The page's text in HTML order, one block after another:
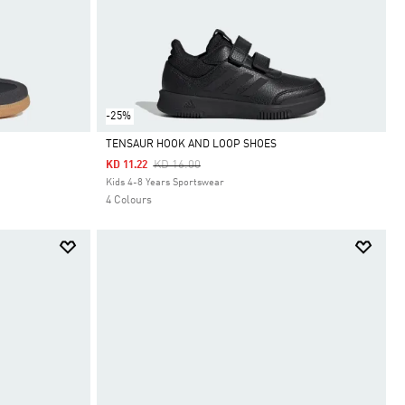
-25%
Selected
TENSAUR HOOK AND LOOP SHOES
Price Reduced From
KD 16.00To
KD 11.22
Kids 4-8 Years Sportswear
4 Colours